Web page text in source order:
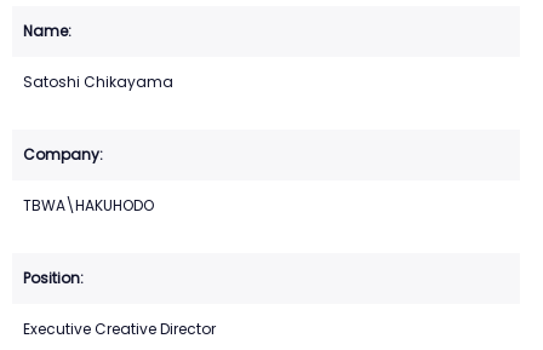
Satoshi Chikayama
TBWA\HAKUHODO
Executive Creative Director